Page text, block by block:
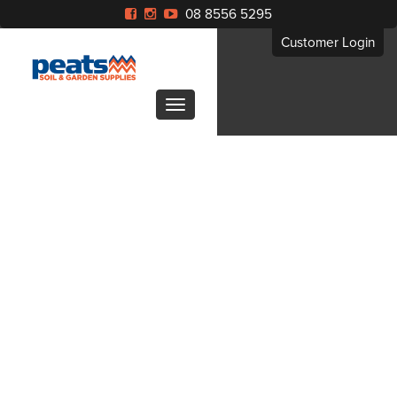
08 8556 5295
Customer Login